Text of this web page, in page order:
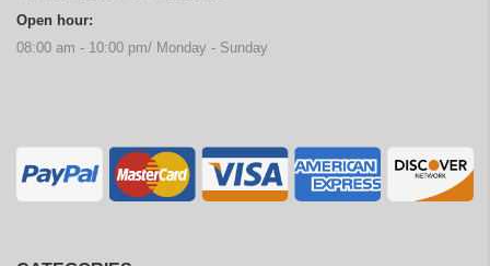
Open hour:
08:00 am - 10:00 pm/ Monday - Sunday